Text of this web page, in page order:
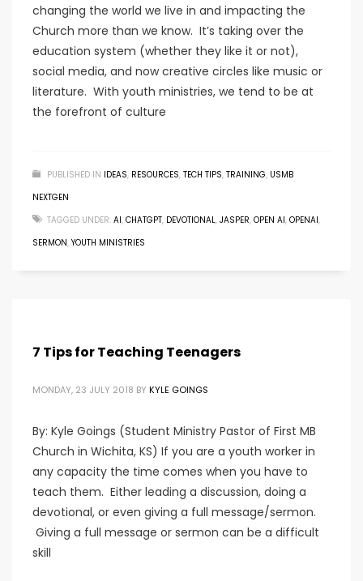
changing the world we live in and impacting the
Church more than we know. It’s taking over the
education system (whether they like it or not),
social media, and now creative circles like music or
literature. With youth ministries, we tend to be at
the forefront of culture
PUBLISHED IN IDEAS, RESOURCES, TECH TIPS, TRAINING, USMB
NEXTGEN
TAGGED UNDER: AI, CHATGPT, DEVOTIONAL, JASPER, OPEN AI, OPENAI,
SERMON, YOUTH MINISTRIES
7 Tips for Teaching Teenagers
MONDAY, 23 JULY 2018 BY KYLE GOINGS
By: Kyle Goings (Student Ministry Pastor of First MB
Church in Wichita, KS) If you are a youth worker in
any capacity the time comes when you have to
teach them. Either leading a discussion, doing a
devotional, or even giving a full message/sermon.
Giving a full message or sermon can be a difficult
skill